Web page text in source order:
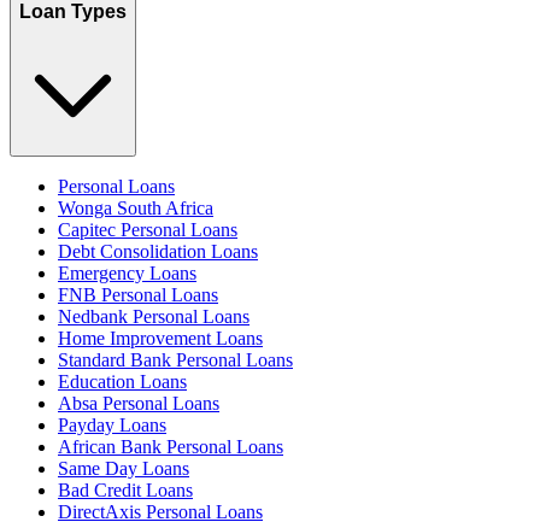
Loan Types
Personal Loans
Wonga South Africa
Capitec Personal Loans
Debt Consolidation Loans
Emergency Loans
FNB Personal Loans
Nedbank Personal Loans
Home Improvement Loans
Standard Bank Personal Loans
Education Loans
Absa Personal Loans
Payday Loans
African Bank Personal Loans
Same Day Loans
Bad Credit Loans
DirectAxis Personal Loans